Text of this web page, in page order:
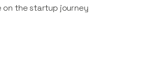
on the startup journey